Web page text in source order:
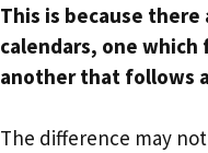
This is because
calendars, one which
another that follows
The difference may